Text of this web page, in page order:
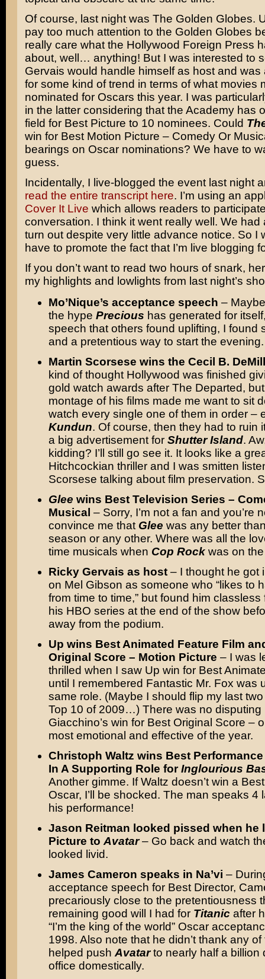
Of course, last night was The Golden Globes.
pay too much attention to the Golden Globes
really care what the Hollywood Foreign Press
about, well… anything! But I was interested to
Gervais would handle himself as host and was
for some kind of trend in terms of what movies
nominated for Oscars this year. I was
in the latter considering that the Academy has
field for Best Picture to 10 nominees. Could
win for Best Motion Picture – Comedy Or
bearings on Oscar nominations? We have to
guess.
Incidentally, I live-blogged the event last night
read the entire transcript here. I’m using an
Cover It Live which allows readers to
conversation. I think it went really well. We had
turn out despite very little advance notice. So I
have to promote the fact that I’m live blogging
If you don’t want to read two hours of snark,
my highlights and lowlights from last night’s
Mo’Nique’s acceptance speech –
the hype Precious has generated for
speech that others found uplifting, I found
and a pretentious way to start the evening.
Martin Scorsese wins the Cecil B.
kind of thought Hollywood was finished
gold watch awards after The Departed,
montage of his films made me want to sit
watch every single one of them in order –
Kundun. Of course, then they had to ruin
a big advertisement for Shutter Island.
kidding? I’ll still go see it. It looks like a
Hitchcockian thriller and I was smitten
Scorsese talking about film preservation.
Glee wins Best Television Series –
Musical – Sorry, I’m not a fan and you’re
convince me that Glee was any better
season or any other. Where was all the
time musicals when Cop Rockwas on the
Ricky Gervais as host– I thought he got
on Mel Gibson as someone who “likes to
from time to time,” but found him classless
his HBO series at the end of the show
away from the podium.
Up wins Best Animated Feature Film
Original Score – Motion Picture – I was
thrilled when I saw Up win for Best
until I remembered Fantastic Mr. Fox was
same role. (Maybe I should flip my last
Top 10 of 2009…) There was no disputing
Giacchino’s win for Best Original Score –
most emotional and effective of the year.
Christoph Waltz wins Best
In A Supporting Role forInglourious
Another gimme. If Waltz doesn’t win a
Oscar, I’ll be shocked. The man speaks 4
his performance!
Jason Reitman looked pissed when he
Picture to Avatar– Go back and watch
looked livid.
James Cameron speaks in Na’vi –
acceptance speech for Best Director,
precariously close to the pretentiousness
remaining good will I had for Titanic after
“I’m the king of the world” Oscar
1998. Also note that he didn’t thank any
helped push Avatarto nearly half a billion
office domestically.